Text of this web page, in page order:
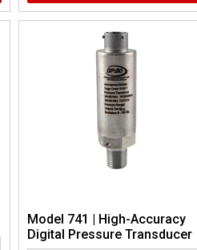
Model 741 | High-Accuracy
Digital Pressure Transducer